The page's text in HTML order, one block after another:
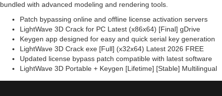
bundled with advanced modeling and rendering tools.
Patch bypassing online and offline license activation servers
LightWave 3D Crack for PC Latest (x86x64) [Final] gDrive
Keygen app designed for easy and quick serial key generation
LightWave 3D Crack exe [Full] (x32x64) Latest 2026 FREE
Updated license bypass patch compatible with latest software
LightWave 3D Portable + Keygen [Lifetime] [Stable] Multilingual